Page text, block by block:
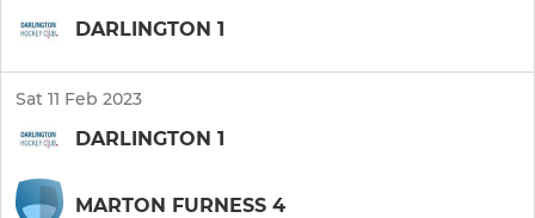
DARLINGTON 1
Sat 11 Feb 2023
DARLINGTON 1
MARTON FURNESS 4